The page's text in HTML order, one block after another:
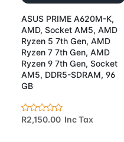
ASUS PRIME A620M-K,
AMD, Socket AM5, AMD
Ryzen 5 7th Gen, AMD
Ryzen 7 7th Gen, AMD
Ryzen 9 7th Gen, Socket
AM5, DDR5-SDRAM, 96
GB
R2,150.00 Inc Tax